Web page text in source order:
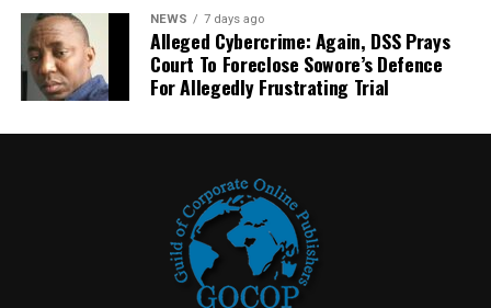
NEWS 7 days ago
Alleged Cybercrime: Again, DSS Prays
Court To Foreclose Sowore’s Defence
For Allegedly Frustrating Trial